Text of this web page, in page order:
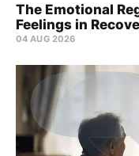
The Emotional
Feelings in
04 AUG 2026